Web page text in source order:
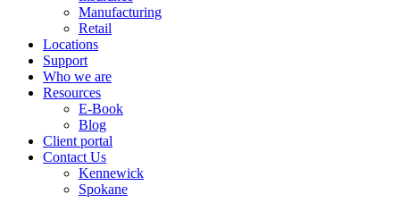
Manufacturing
Retail
Locations
Support
Who we are
Resources
E-Book
Blog
Client portal
Contact Us
Kennewick
Spokane